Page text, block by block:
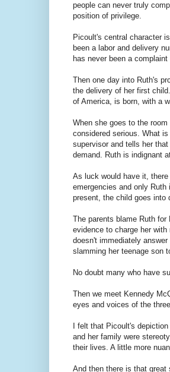
people can never truly
position of privilege.
Picoult's central character
been a labor and delivery
has never been a
Then one day into Ruth's
the delivery of her first
of America, is born, with a
When she goes to the
considered serious. What
supervisor and tells her
demand. Ruth is indignant
As luck would have it,
emergencies and only
present, the child goes
The parents blame Ruth
evidence to charge her
doesn't immediately
slamming her teenage son
No doubt many who have
Then we meet Kennedy
eyes and voices of the
I felt that Picoult's
and her family were
their lives. A little more
And then there is that